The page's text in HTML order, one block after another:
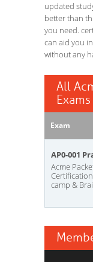
updated
better than
you need.
can aid you
without any
All
Exams
Exam
AP0-001
Acme
camp &